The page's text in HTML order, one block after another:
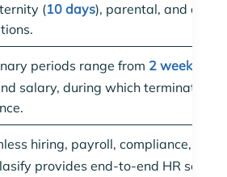
(10 days), parental, and
periods range from 2 weeks to
salary, during which termination
hiring, payroll, compliance, and
provides end-to-end HR